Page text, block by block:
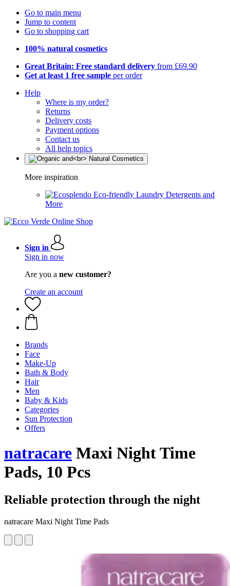
Go to main menu
Jump to content
Go to shopping cart
100% natural cosmetics
Great Britain: Free standard delivery from £69.90
Get at least 1 free sample per order
Help
Where is my order?
Returns
Delivery costs
Payment options
Contact us
All help topics
More inspiration
Eco-friendly Laundry Detergents and
More
Sign in
Sign in now
Are you a new customer?
Create an account
Brands
Face
Make-Up
Bath & Body
Hair
Men
Baby & Kids
Categories
Sun Protection
Offers
natracare Maxi Night Time
Pads, 10 Pcs
Reliable protection through the night
natracare Maxi Night Time Pads